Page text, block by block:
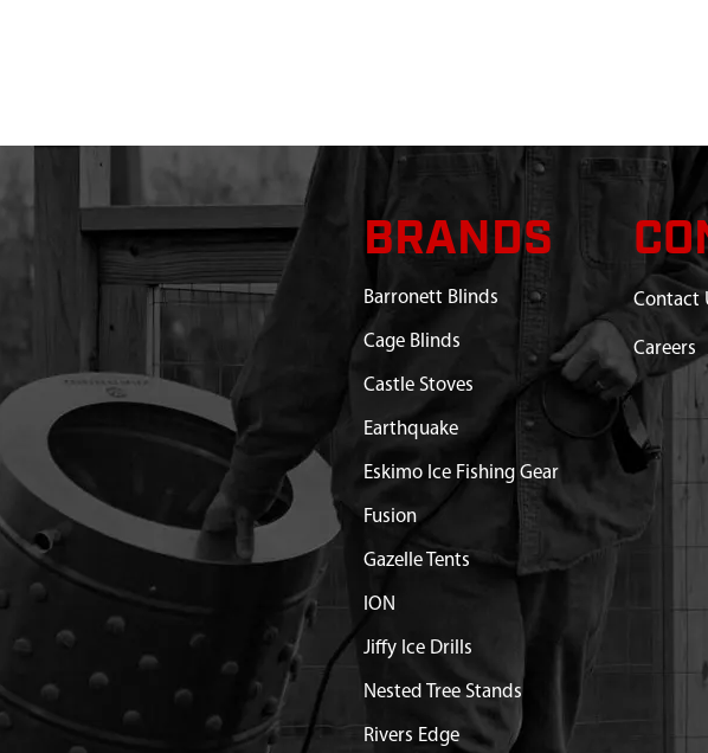
26706 FLOOR SEWN GAZELLE T4 TANDEM
AND T8
38236 RAINFLY SEWN WITH POLES GT451GR
35779 ASSEMBLY STAKE GROUND 7 MM X
222 MM
$3.28 Available
38364 BAG DUFFLE SEWN 600D GT451GR
Out of Stock
22275 POLE FGS 431 X 8.5 MM FRL MALE $6.71 Available
PK100GR PATCH KIT GAZELLE TENT ALPINE
GREEN
$6.59 Available
BRANDS
Barronett Blinds
Cage Blinds
Castle Stoves
Earthquake
Eskimo Ice Fishing Gear
Fusion
Gazelle Tents
ION
Jiffy Ice Drills
Nested Tree Stands
Rivers Edge
Contact
Careers